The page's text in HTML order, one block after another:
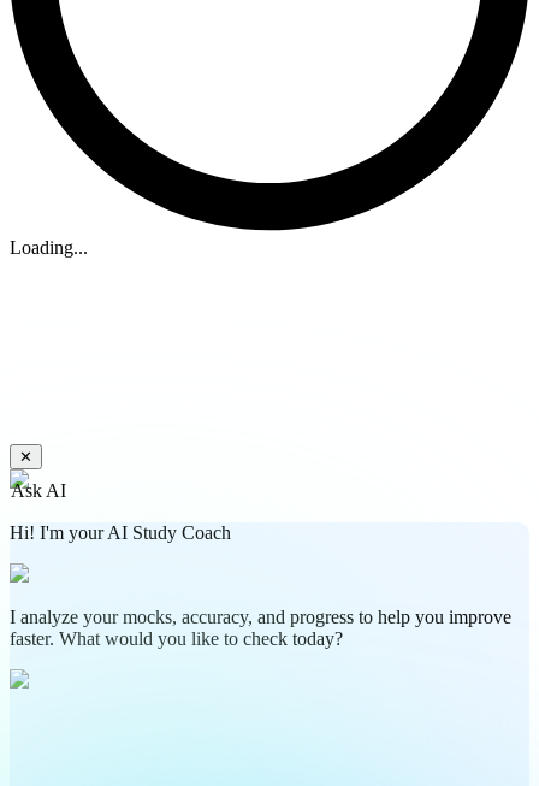
Loading...
✕
Ask AI
Hi! I'm your AI Study Coach
I analyze your mocks, accuracy, and progress to help you improve
faster. What would you like to check today?